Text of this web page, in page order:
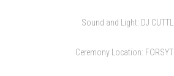
Sound and Light: DJ
Ceremony Location: